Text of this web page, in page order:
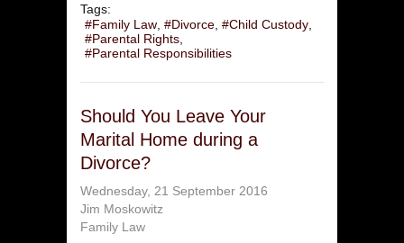
Tags:
Family Law
Divorce
Child Custody
Parental Rights
Parental Responsibilities
Should You Leave Your
Marital Home during a
Divorce?
Wednesday, 21 September 2016
Jim Moskowitz
Family Law